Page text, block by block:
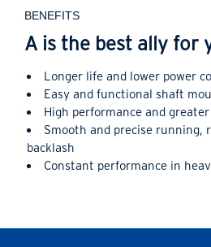
BENEFITS
A is the best ally for
Longer life and lower power
Easy and functional shaft
High performance and
Smooth and precise running,
backlash
Constant performance in